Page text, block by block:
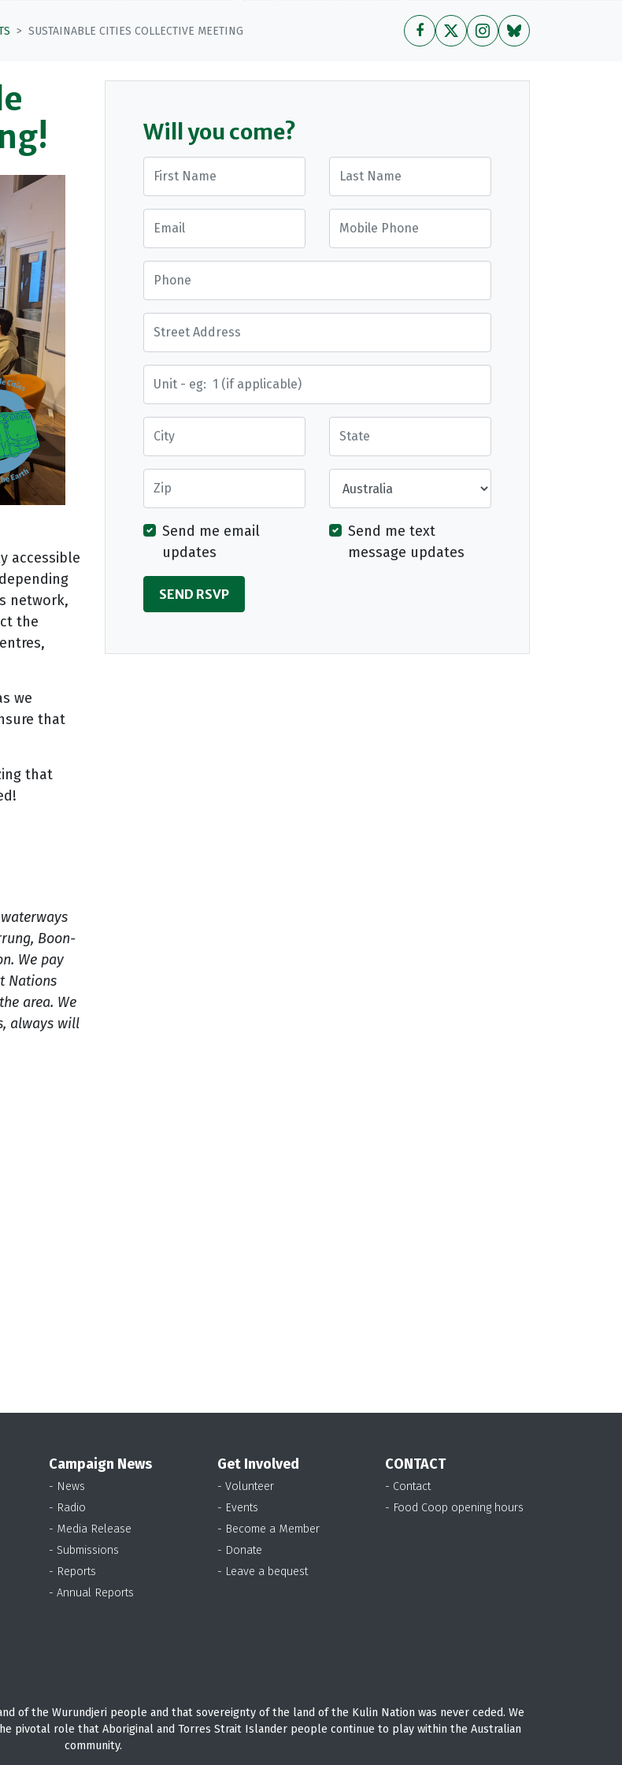
SUSTAINABLE CITIES COLLECTIVE MEETING
accessible
network,
the
we
that
that
Boon-
We pay
Nations
area. We
always will
Will you come?
First Name
Mobile Phone
Phone
Street Address
Street Address
City
Send me email
updates
Send me text
message updates
Campaign News
- News
- Radio
- Media Release
- Submissions
- Reports
- Annual Reports
Get Involved
- Volunteer
- Events
- Become a Member
- Donate
- Leave a bequest
CONTACT
- Contact
- Food Coop opening hours
of the Wurundjeri people and that sovereignty of the land of the Kulin Nation was never ceded. We
pivotal role that Aboriginal and Torres Strait Islander people continue to play within the Australian
community.